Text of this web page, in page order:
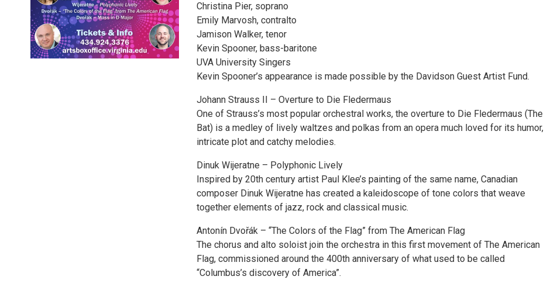
Christina Pier, soprano
Emily Marvosh, contralto
Jamison Walker, tenor
Kevin Spooner, bass-baritone
UVA University Singers
Kevin Spooner’s appearance is made possible by the Davidson Guest Artist Fund.
Johann Strauss II – Overture to Die Fledermaus
One of Strauss’s most popular orchestral works, the overture to Die Fledermaus (The
Bat) is a medley of lively waltzes and polkas from an opera much loved for its humor,
intricate plot and catchy melodies.
Dinuk Wijeratne – Polyphonic Lively
Inspired by 20th century artist Paul Klee’s painting of the same name, Canadian
composer Dinuk Wijeratne has created a kaleidoscope of tone colors that weave
together elements of jazz, rock and classical music.
Antonín Dvořák – “The Colors of the Flag” from The American Flag
The chorus and alto soloist join the orchestra in this first movement of The American
Flag, commissioned around the 400th anniversary of what used to be called
“Columbus’s discovery of America”.